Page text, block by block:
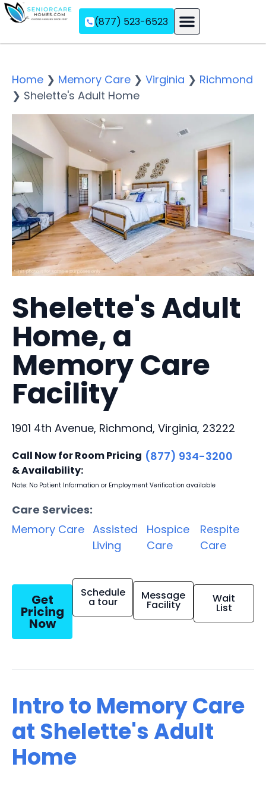
(877) 523-6523
Home ❯ Memory Care ❯ Virginia ❯ Richmond
❯ Shelette's Adult Home
Shelette's Adult
Home, a
Memory Care
Facility
1901 4th Avenue, Richmond, Virginia, 23222
Call Now for Room Pricing
& Availability:
(877) 934-3200
Note: No Patient Information or Employment Verification available
Care Services:
Memory Care Assisted
Living
Hospice
Care
Respite
Care
Get
Pricing
Now
Schedule
a tour Message
Facility Wait
List
Intro to Memory Care
at Shelette's Adult
Home